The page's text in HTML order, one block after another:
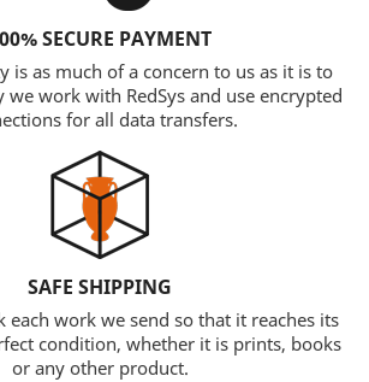
SECURE PAYMENT
is as much of a concern to us as it is to
work with RedSys and use encrypted
for all data transfers.
SAFE SHIPPING
each work we send so that it reaches its
condition, whether it is prints, books
or any other product.